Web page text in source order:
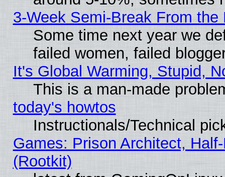
3-Week Semi-Break From the
Some time next year we
failed women, failed
It's Global Warming, Stupid,
This is a man-made
today's howtos
Instructionals/Technical
Games: Prison Architect,
(Rootkit)